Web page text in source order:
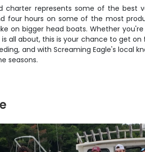
charter represents some of the best
four hours on some of the most
on bigger head boats. Whether
is all about, this is your chance to get
and with Screaming Eagle's local
seasons.